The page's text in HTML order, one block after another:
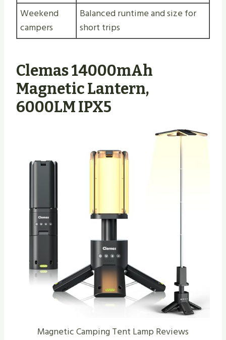
Weekend
campers
Balanced runtime and size for
short trips
Clemas 14000mAh
Magnetic Lantern,
6000LM IPX5
Magnetic Camping Tent Lamp Reviews